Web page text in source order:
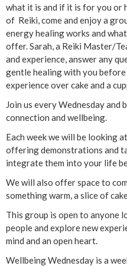
what it is and if it is for you or
of Reiki, come and enjoy a
energy healing works and
offer. Sarah, a Reiki Master/
and experience, answer any
gentle healing with you
experience over cake and a
Join us every Wednesday
connection and wellbeing.
Each week we will be looking
offering demonstrations and
integrate them into your life
We will also offer space to
something warm, a slice of
This group is open to anyone
people and explore new
mind and an open heart.
Wellbeing Wednesday is a